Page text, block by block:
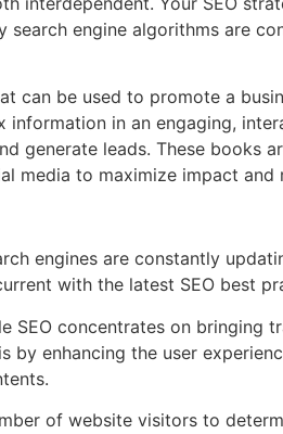
engine algorithms are
can be used to promote a
in an engaging,
generate leads. These books
media to maximize impact and
engines are constantly
with the latest SEO best
SEO concentrates on bringing
by enhancing the user
of website visitors to